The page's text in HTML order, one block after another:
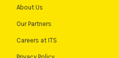
About Us
Our Partners
Careers at ITS